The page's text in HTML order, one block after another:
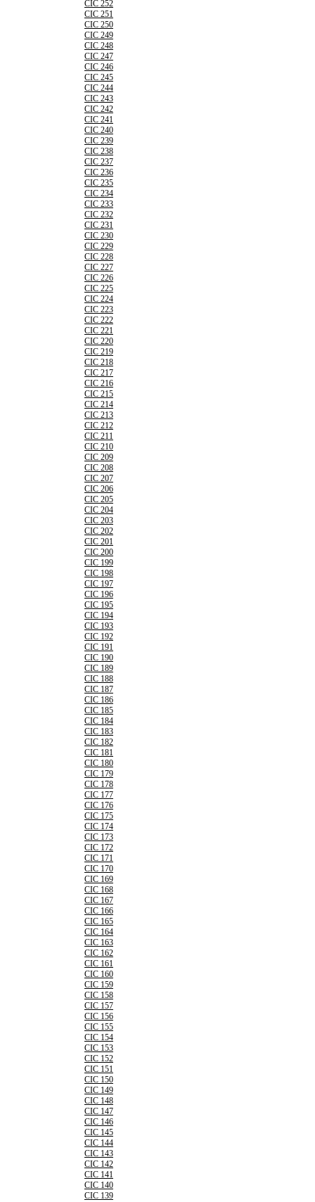
CIC 252
CIC 251
CIC 250
CIC 249
CIC 248
CIC 247
CIC 246
CIC 245
CIC 244
CIC 243
CIC 242
CIC 241
CIC 240
CIC 239
CIC 238
CIC 237
CIC 236
CIC 235
CIC 234
CIC 233
CIC 232
CIC 231
CIC 230
CIC 229
CIC 228
CIC 227
CIC 226
CIC 225
CIC 224
CIC 223
CIC 222
CIC 221
CIC 220
CIC 219
CIC 218
CIC 217
CIC 216
CIC 215
CIC 214
CIC 213
CIC 212
CIC 211
CIC 210
CIC 209
CIC 208
CIC 207
CIC 206
CIC 205
CIC 204
CIC 203
CIC 202
CIC 201
CIC 200
CIC 199
CIC 198
CIC 197
CIC 196
CIC 195
CIC 194
CIC 193
CIC 192
CIC 191
CIC 190
CIC 189
CIC 188
CIC 187
CIC 186
CIC 185
CIC 184
CIC 183
CIC 182
CIC 181
CIC 180
CIC 179
CIC 178
CIC 177
CIC 176
CIC 175
CIC 174
CIC 173
CIC 172
CIC 171
CIC 170
CIC 169
CIC 168
CIC 167
CIC 166
CIC 165
CIC 164
CIC 163
CIC 162
CIC 161
CIC 160
CIC 159
CIC 158
CIC 157
CIC 156
CIC 155
CIC 154
CIC 153
CIC 152
CIC 151
CIC 150
CIC 149
CIC 148
CIC 147
CIC 146
CIC 145
CIC 144
CIC 143
CIC 142
CIC 141
CIC 140
CIC 139